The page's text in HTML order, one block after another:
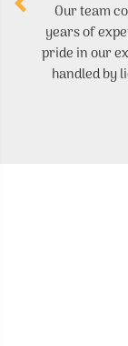
Our team
years of
pride in our
handled by